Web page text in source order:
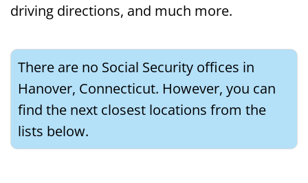
driving directions, and much more.
There are no Social Security offices in
Hanover, Connecticut. However, you can
find the next closest locations from the
lists below.